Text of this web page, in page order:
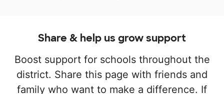
Share & help us grow support
Boost support for schools throughout the
district. Share this page with friends and
family who want to make a difference. If